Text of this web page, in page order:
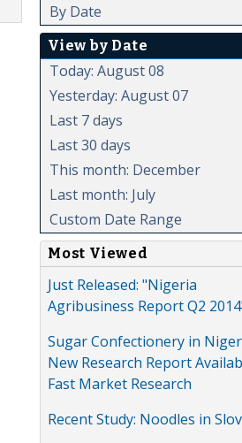
By Date
View by Date
Today: August 08
Yesterday: August 07
Last 7 days
Last 30 days
This month: December
Last month: July
Custom Date Range
Most Viewed
Just Released: "Nigeria
Agribusiness Report Q2
Sugar Confectionery in
New Research Report
Fast Market Research
Recent Study: Noodles in